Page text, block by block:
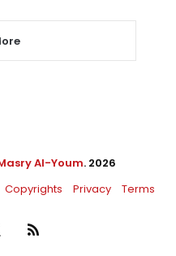
Al-Youm. 2026
Copyrights Privacy Terms
RSS